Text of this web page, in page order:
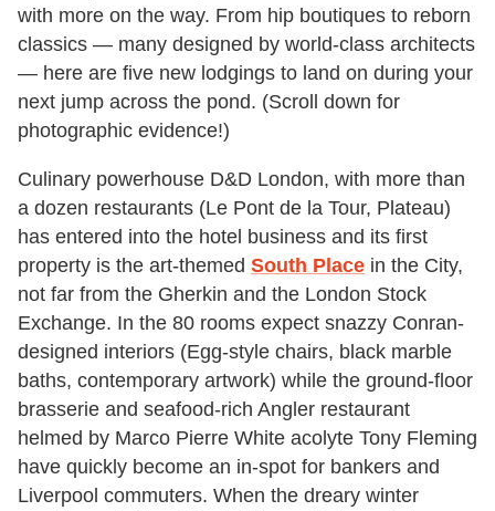
with more on the way. From hip boutiques to reborn
classics — many designed by world-class architects
— here are five new lodgings to land on during your
next jump across the pond. (Scroll down for
photographic evidence!)
Culinary powerhouse D&D London, with more than
a dozen restaurants (Le Pont de la Tour, Plateau)
has entered into the hotel business and its first
property is the art-themed South Place in the City,
not far from the Gherkin and the London Stock
Exchange. In the 80 rooms expect snazzy Conran-
designed interiors (Egg-style chairs, black marble
baths, contemporary artwork) while the ground-floor
brasserie and seafood-rich Angler restaurant
helmed by Marco Pierre White acolyte Tony Fleming
have quickly become an in-spot for bankers and
Liverpool commuters. When the dreary winter